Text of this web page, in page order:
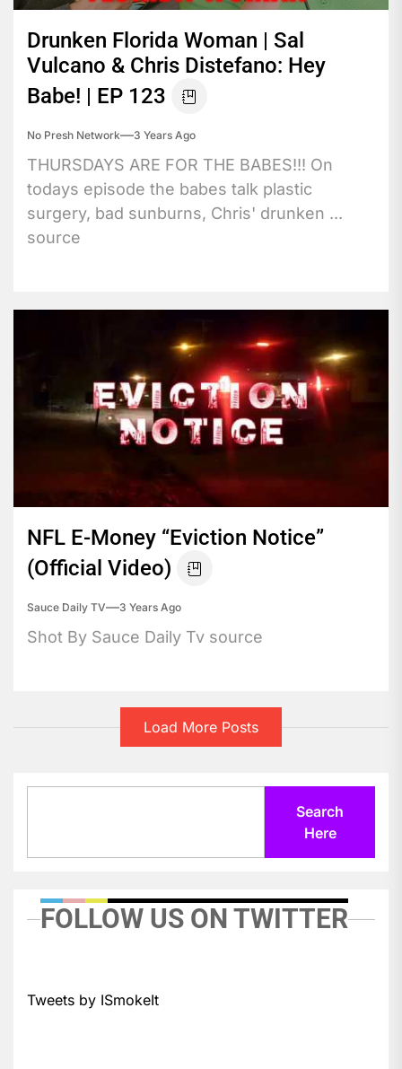
Drunken Florida Woman | Sal
Vulcano & Chris Distefano: Hey
Babe! | EP 123
No Presh Network 3 Years Ago
THURSDAYS ARE FOR THE BABES!!! On
todays episode the babes talk plastic
surgery, bad sunburns, Chris' drunken ...
source
NFL E-Money “Eviction Notice”
(Official Video)
Sauce Daily TV 3 Years Ago
Shot By Sauce Daily Tv source
Load More Posts
Search
Here
FOLLOW US ON TWITTER
Tweets by ISmokeIt